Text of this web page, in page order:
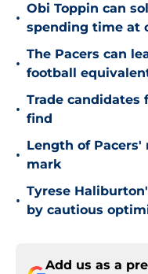
•
Obi Toppin can
spending time at
•
The Pacers can
football
•
Trade candidates
find
•
Length of
mark
•
Tyrese
by cautious
Add us as a